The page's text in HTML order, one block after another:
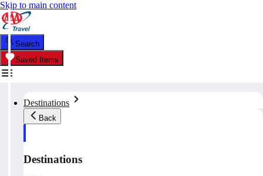
Skip to main content
Search
Saved Items
Destinations
Back
Destinations